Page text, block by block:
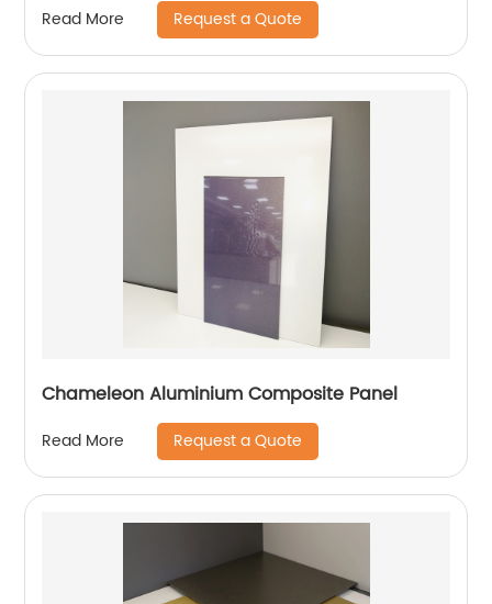
Read More Request a Quote
Chameleon Aluminium Composite Panel
Read More Request a Quote